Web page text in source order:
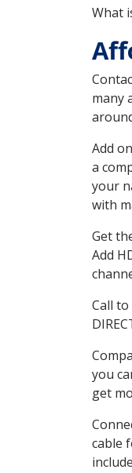
What
many
Add
a
your
with
Get
Add
Call
you
get
cable